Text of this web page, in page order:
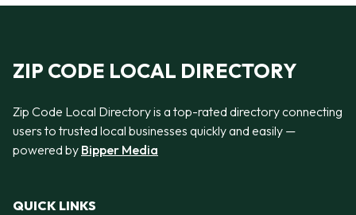
ZIP CODE LOCAL DIRECTORY
Zip Code Local Directory is a top-rated directory connecting
users to trusted local businesses quickly and easily —
powered by Bipper Media
QUICK LINKS